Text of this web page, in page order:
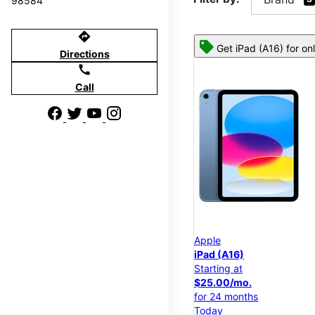
directions
Directions
call
Call
Get iPad (A16) for
Apple
iPad (A16)
Starting at
$25.00/mo.
for 24 months
Today